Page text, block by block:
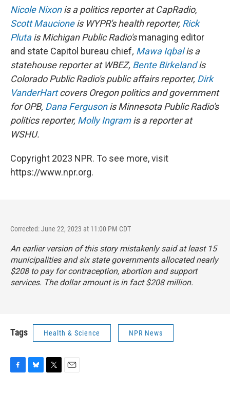
Nicole Nixonis a politics reporter at CapRadio,
Scott Maucioneis WYPR's health reporter, Rick
Plutais Michigan Public Radio'smanaging editor
and state Capitol bureau chief, Mawa Iqbalis a
statehouse reporter at WBEZ, Bente Birkelandis
Colorado Public Radio's public affairs reporter, Dirk
VanderHartcovers Oregon politics and government
for OPB, Dana Fergusonis Minnesota Public Radio's
politics reporter, Molly Ingramis a reporter at
WSHU.
Copyright 2023 NPR. To see more, visit
https://www.npr.org.
Corrected: June 22, 2023 at 11:00 PM CDT
An earlier version of this story mistakenly said at least 15
municipalities and six state governments allocated nearly
$208 to pay for contraception, abortion and support
services. The dollar amount is in fact $208 million.
Tags Health & Science NPR News